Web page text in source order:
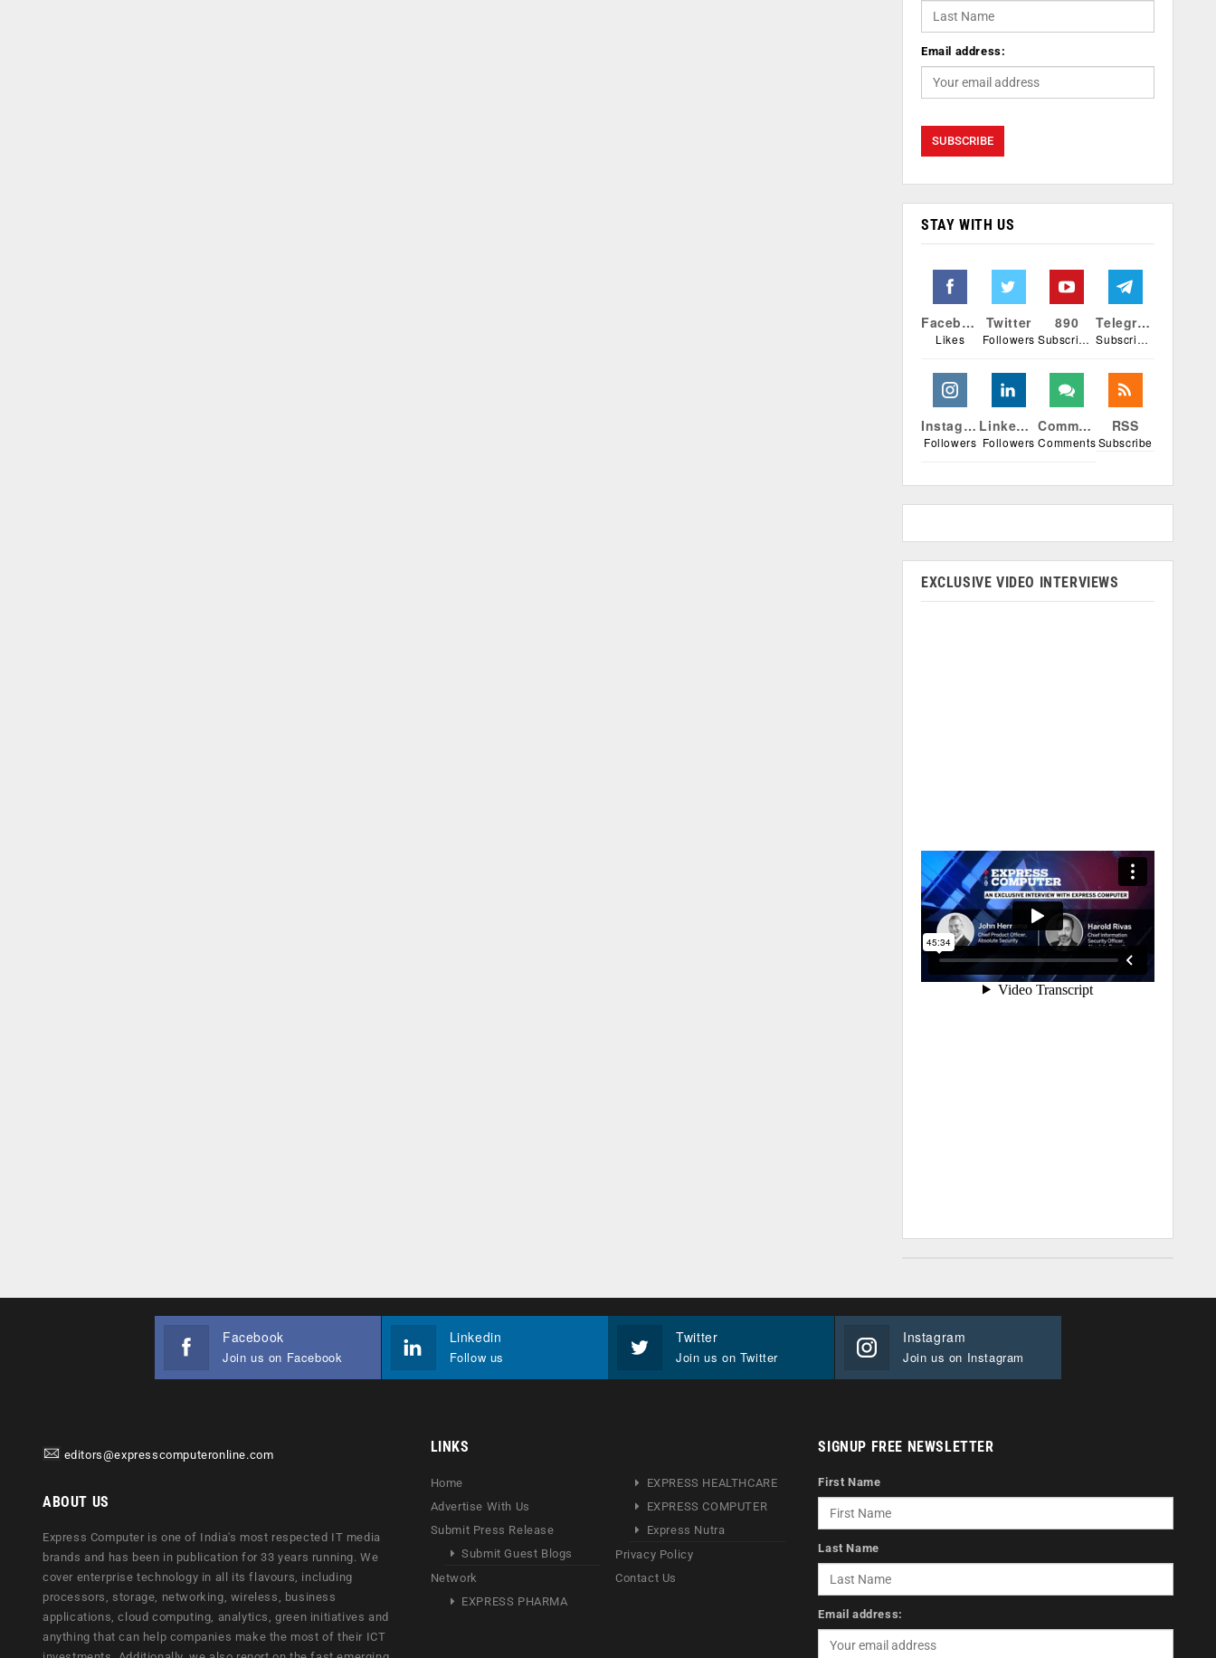
Email address:
STAY WITH US
Facebook
Likes
Twitter
Followers
890
Subscribers
Telegram
Subscribers
Instagram
Followers
Linkedin
Followers
Comments
Comments
RSS
Subscribe
EXCLUSIVE VIDEO INTERVIEWS
Facebook
Join us on Facebook
Linkedin
Follow us
Twitter
Join us on Twitter
Instagram
Join us on Instagram
editors@expresscomputeronline.com
ABOUT US
Express Computer is one of India's most respected IT media
brands and has been in publication for 33 years running. We
cover enterprise technology in all its flavours, including
processors, storage, networking, wireless, business
applications, cloud computing, analytics, green initiatives and
anything that can help companies make the most of their ICT
LINKS
Home
Advertise With Us
Submit Press Release
Submit Guest Blogs
Network
EXPRESS PHARMA
EXPRESS HEALTHCARE
EXPRESS COMPUTER
Express Nutra
Privacy Policy
Contact Us
SIGNUP FREE NEWSLETTER
First Name
Last Name
Email address: